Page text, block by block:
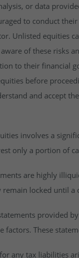
or data
to conduct
Unlisted equities
of these risks
to their financial
before
and accept
involves a
only a portion of
are highly
locked until a
provided
factors. These
any tax liabilities